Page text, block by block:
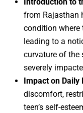
from Rajasthan
condition where
leading to a
curvature of the
severely
Impact on Daily
discomfort,
teen’s self-